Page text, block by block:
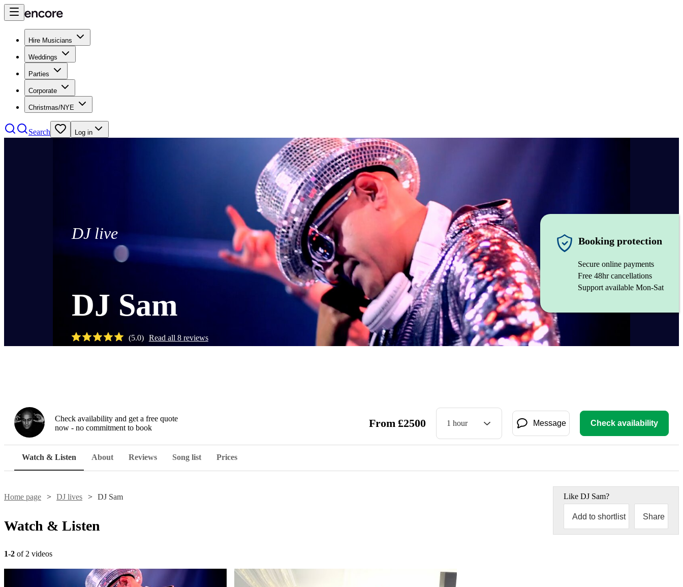
Hire Musicians
Weddings
Parties
Corporate
Christmas/NYE
Search Log in
DJ live
DJ Sam
(5.0) Read all 8 reviews
Booking protection
Secure online payments
Free 48hr cancellations
Support available Mon-Sat
Check availability and get a free quote
now - no commitment to book
From £2500 1 hour Message Check availability
Watch & Listen About Reviews Song list Prices
Home page DJ lives DJ Sam Like DJ Sam?
Add to shortlist Share
Watch & Listen
1-2 of 2 videos